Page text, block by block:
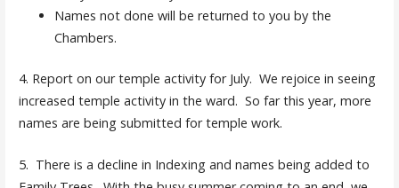
Names not done will be returned to you by the
Chambers.
4. Report on our temple activity for July. We rejoice in seeing
increased temple activity in the ward. So far this year, more
names are being submitted for temple work.
5. There is a decline in Indexing and names being added to